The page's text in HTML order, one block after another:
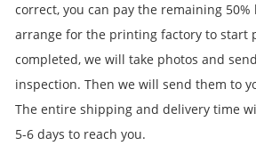
correct, you can pay the remaining
arrange for the printing factory to start
completed, we will take photos and
inspection. Then we will send them to
The entire shipping and delivery time
5-6 days to reach you.